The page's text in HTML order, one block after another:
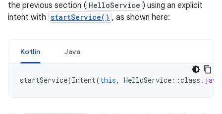
the previous section ( HelloService ) using an explicit
intent with startService() , as shown here:
Kotlin Java
startService(Intent(this, HelloService ::class . java